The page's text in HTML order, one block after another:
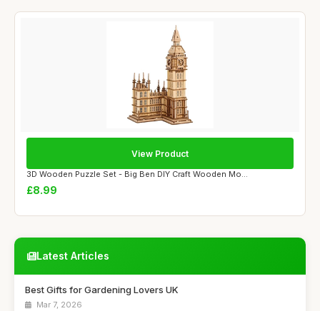
3D Wooden Puzzle Set - Big Ben DIY Craft Wooden Mo...
£8.99
View Product
Latest Articles
Best Gifts for Gardening Lovers UK
Mar 7, 2026